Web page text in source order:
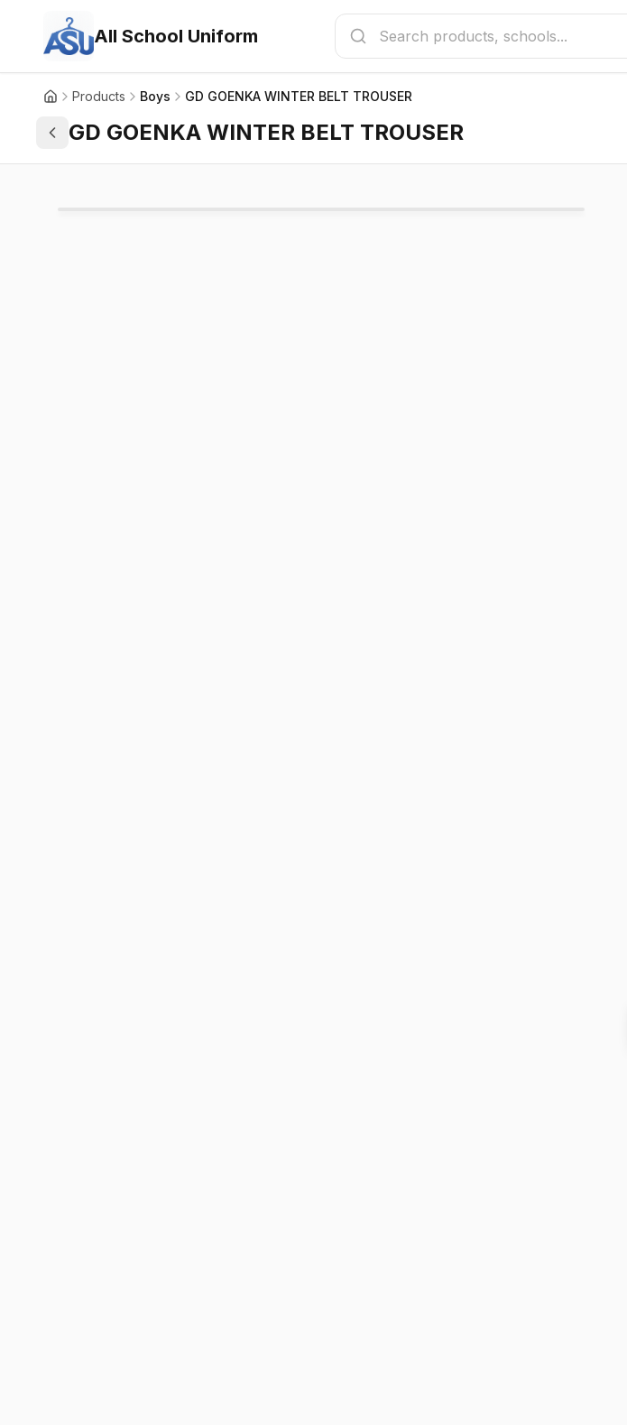
All School Uniform
Products Boys GD GOENKA WINTER BELT TROUSER
GD GOENKA WINTER BELT TROUSER